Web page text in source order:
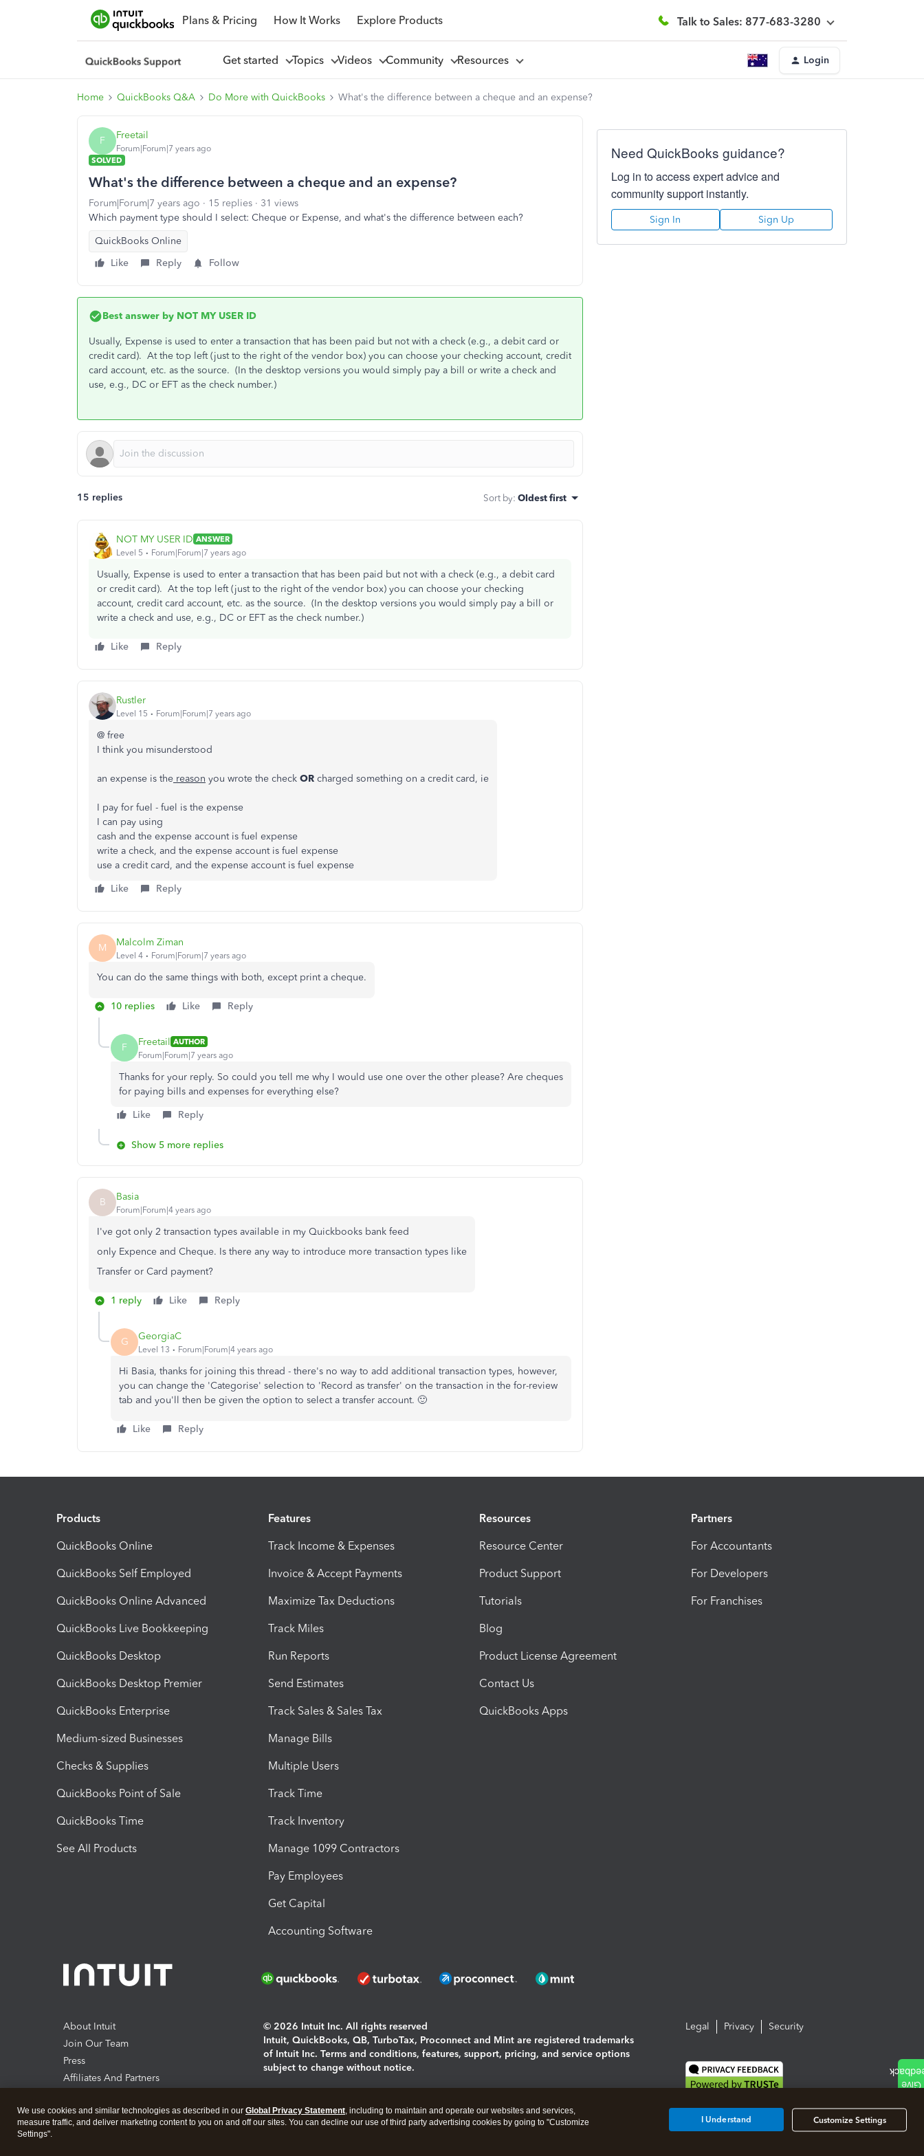
Plans & Pricing How It Works Explore Products Talk to Sales: 877-683-3280
Get started Topics Videos Community Resources Login
Home QuickBooks Q&A Do More with QuickBooks What's the difference between a cheque and an expense?
F Freetail
Forum|Forum|7 years ago
SOLVED
What's the difference between a cheque and an expense?
Forum|Forum|7 years ago 15 replies
31 views
Which payment type should I select: Cheque or Expense, and what's the difference between each?
QuickBooks Online
Like
Reply Follow
Best answer by NOT MY USER ID
Usually, Expense is used to enter a transaction that has been paid but not with a check (e.g., a debit card or
credit card). At the top left (just to the right of the vendor box) you can choose your checking account, credit
card account, etc. as the source. (In the desktop versions you would simply pay a bill or write a check and
use, e.g., DC or EFT as the check number.)
15 replies Sort by: Oldest first
NOT MY USER ID ANSWER
Level 5
Forum|Forum|7 years ago
Usually, Expense is used to enter a transaction that has been paid but not with a check (e.g., a debit card
or credit card). At the top left (just to the right of the vendor box) you can choose your checking
account, credit card account, etc. as the source. (In the desktop versions you would simply pay a bill or
write a check and use, e.g., DC or EFT as the check number.)
Like Reply
Rustler
Level 15 Forum|Forum|7 years ago
@ free
I think you misunderstood
an expense is the reason you wrote the check OR charged something on a credit card, ie
I pay for fuel - fuel is the expense
I can pay using
cash and the expense account is fuel expense
write a check, and the expense account is fuel expense
use a credit card, and the expense account is fuel expense
Like
Reply
M Malcolm Ziman
Level 4 Forum|Forum|7 years ago
You can do the same things with both, except print a cheque.
10 replies Like Reply
F Freetail AUTHOR
Forum|Forum|7 years ago
Thanks for your reply. So could you tell me why I would use one over the other please? Are cheques
for paying bills and expenses for everything else?
Like
Reply
Show 5 more replies
B Basia
Forum|Forum|4 years ago
I've got only 2 transaction types available in my Quickbooks bank feed
only Expence and Cheque. Is there any way to introduce more transaction types like
Transfer or Card payment?
1 reply Like Reply
G GeorgiaC
Level 13 Forum|Forum|4 years ago
Hi Basia, thanks for joining this thread - there's no way to add additional transaction types, however,
you can change the 'Categorise' selection to 'Record as transfer' on the transaction in the for-review
tab and you'll then be given the option to select a transfer account. 🙂
Like Reply
Need QuickBooks guidance?
Log in to access expert advice and
community support instantly.
Sign In Sign Up
Products
QuickBooks Online
QuickBooks Self Employed
QuickBooks Online Advanced
QuickBooks Live Bookkeeping
QuickBooks Desktop
QuickBooks Desktop Premier
QuickBooks Enterprise
Medium-sized Businesses
Checks & Supplies
QuickBooks Point of Sale
QuickBooks Time
See All Products
Features
Track Income & Expenses
Invoice & Accept Payments
Maximize Tax Deductions
Track Miles
Run Reports
Send Estimates
Track Sales & Sales Tax
Manage Bills
Multiple Users
Track Time
Track Inventory
Manage 1099 Contractors
Pay Employees
Get Capital
Accounting Software
Resources
Resource Center
Product Support
Tutorials
Blog
Product License Agreement
Contact Us
QuickBooks Apps
Partners
For Accountants
For Developers
For Franchises
About Intuit
Join Our Team
Press
Affiliates And Partners
© 2026 Intuit Inc. All rights reserved
Intuit, QuickBooks, QB, TurboTax, Proconnect and Mint are registered trademarks
of Intuit Inc. Terms and conditions, features, support, pricing, and service options
subject to change without notice.
About cookies|Manage cookies
Legal Privacy Security
We use cookies and similar technologies as described in our Global Privacy Statement, including to maintain and operate our websites and services,
measure traffic, and deliver marketing content to you on and off our sites. You can decline our use of third party advertising cookies by going to "Customize
Settings".
Customize Settings
I Understand